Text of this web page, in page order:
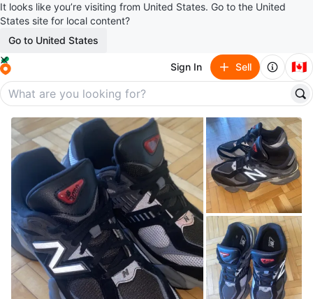
It looks like you’re visiting from United States. Go to the United
States site for local content?
Go to United States
Sign In Sell 🇨🇦